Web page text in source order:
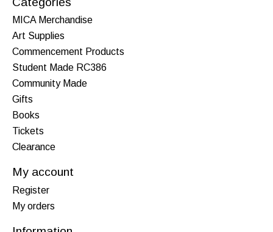
MICA Merchandise
Art Supplies
Commencement Products
Student Made RC386
Community Made
Gifts
Books
Tickets
Clearance
My account
Register
My orders